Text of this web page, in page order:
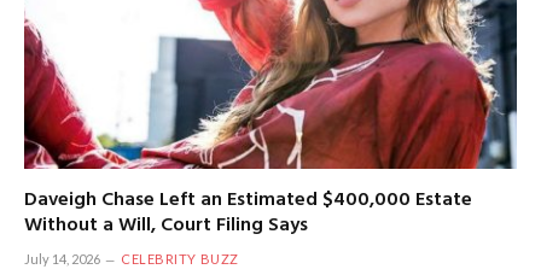
Daveigh Chase Left an Estimated $400,000 Estate
Without a Will, Court Filing Says
July 14, 2026 CELEBRITY BUZZ